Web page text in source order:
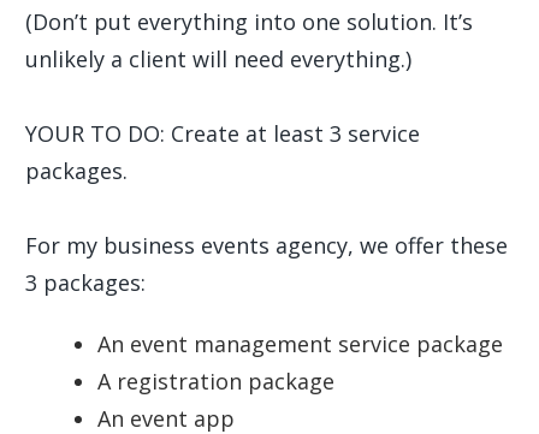
(Don’t put everything into one solution. It’s
unlikely a client will need everything.)
YOUR TO DO: Create at least 3 service
packages.
For my business events agency, we offer these
3 packages:
An event management service package
A registration package
An event app